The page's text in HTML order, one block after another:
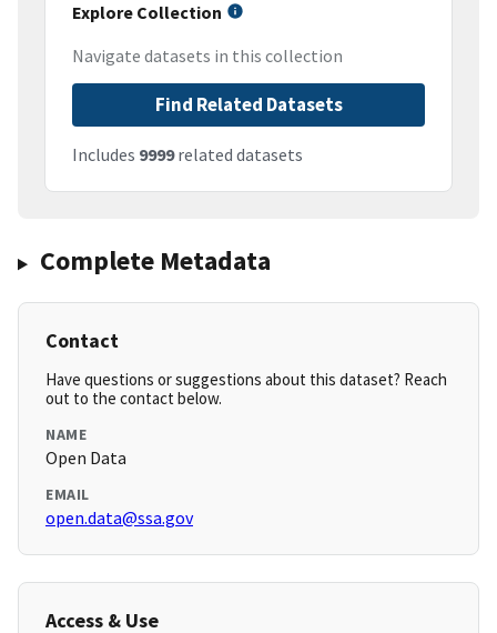
Explore Collection
Navigate datasets in this collection
Find Related Datasets
Includes 9999related datasets
Complete Metadata
Contact
Have questions or suggestions about this dataset? Reach
out to the contact below.
NAME
Open Data
EMAIL
open.data@ssa.gov
Access & Use